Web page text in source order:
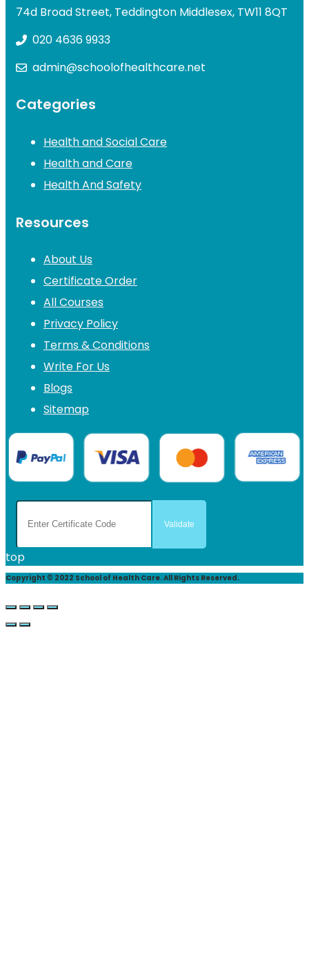
74d Broad Street, Teddington Middlesex, TW11 8QT
020 4636 9933
admin@schoolofhealthcare.net
Categories
Health and Social Care
Health and Care
Health And Safety
Resources
About Us
Certificate Order
All Courses
Privacy Policy
Terms & Conditions
Write For Us
Blogs
Sitemap
top
Copyright © 2022 School of Health Care. All Rights Reserved.